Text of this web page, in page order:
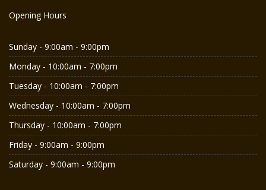
Opening Hours
Sunday - 9:00am - 9:00pm
Monday - 10:00am - 7:00pm
Tuesday - 10:00am - 7:00pm
Wednesday - 10:00am - 7:00pm
Thursday - 10:00am - 7:00pm
Friday - 9:00am - 9:00pm
Saturday - 9:00am - 9:00pm